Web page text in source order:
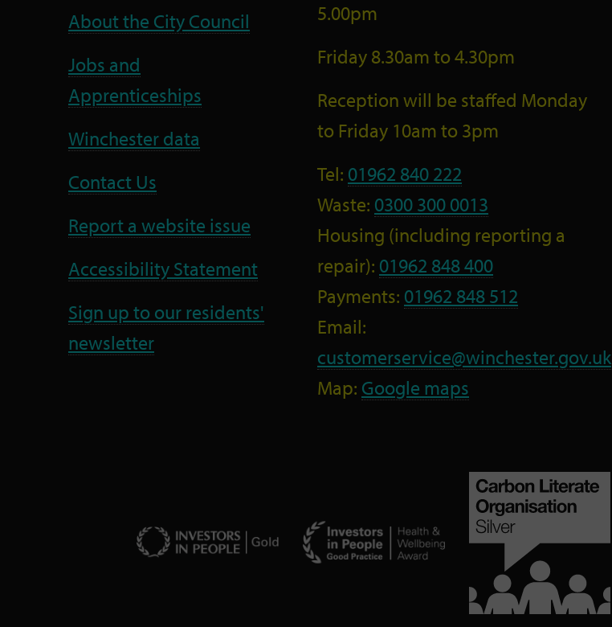
About the City Council
Jobs and
Apprenticeships
Winchester data
Contact Us
Report a website issue
Accessibility Statement
Sign up to our residents'
newsletter
5.00pm
Friday 8.30am to 4.30pm
Reception will be staffed Monday
to Friday 10am to 3pm
Tel: 01962 840 222
Waste: 0300 300 0013
Housing (including reporting a
repair): 01962 848 400
Payments: 01962 848 512
Email:
customerservice@winchester.gov.uk
Map: Google maps